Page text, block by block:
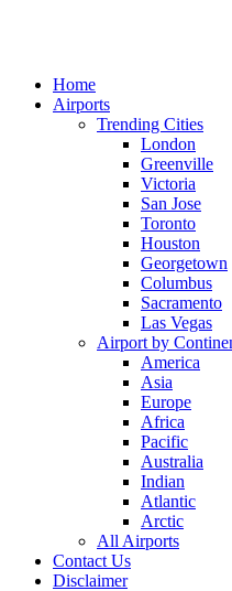
Home
Airports
Trending Cities
London
Greenville
Victoria
San Jose
Toronto
Houston
Georgetown
Columbus
Sacramento
Las Vegas
Airport by
America
Asia
Europe
Africa
Pacific
Australia
Indian
Atlantic
Arctic
All Airports
Contact Us
Disclaimer